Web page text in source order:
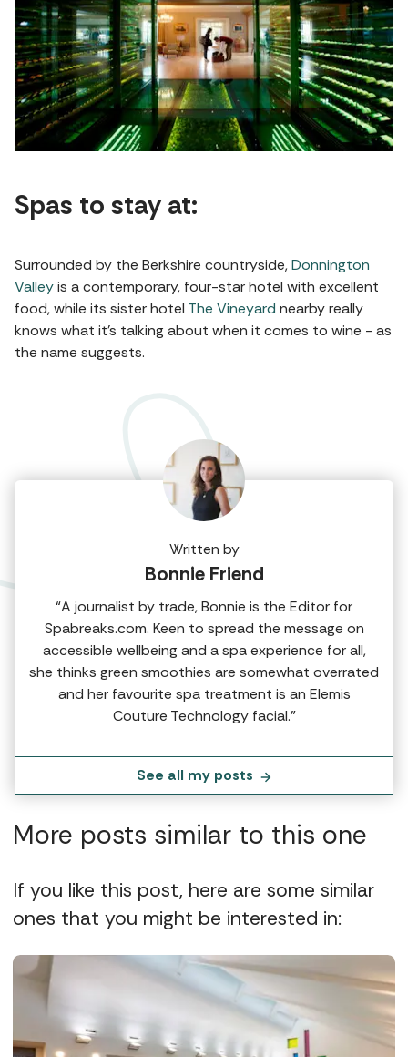
Spas to stay at:
Surrounded by the Berkshire countryside,Donnington
Valleyis a contemporary, four-star hotel with excellent
food, while its sister hotel The Vineyard nearby really
knows what it’s talking about when it comes to wine - as
the name suggests.
Written by
Bonnie Friend
“A journalist by trade, Bonnie is the Editor for
Spabreaks.com. Keen to spread the message on
accessible wellbeing and a spa experience for all,
she thinks green smoothies are somewhat overrated
and her favourite spa treatment is an Elemis
Couture Technology facial.”
See all my posts
More posts similar to this one
If you like this post, here are some similar
ones that you might be interested in: